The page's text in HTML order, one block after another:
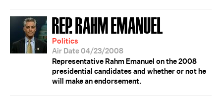
REP. RAHM EMANUEL
Politics
Air Date 04/23/2008
Representative Rahm Emanuel on the 2008
presidential candidates and whether or not he
will make an endorsement.